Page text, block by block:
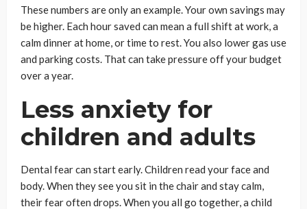
These numbers are only an example. Your own savings may
be higher. Each hour saved can mean a full shift at work, a
calm dinner at home, or time to rest. You also lower gas use
and parking costs. That can take pressure off your budget
over a year.
Less anxiety for
children and adults
Dental fear can start early. Children read your face and
body. When they see you sit in the chair and stay calm,
their fear often drops. When you all go together, a child